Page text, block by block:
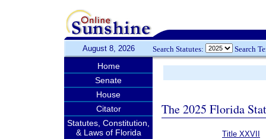
August 8, 2026 Search Statutes: Search
Home
Senate
House
Citator
Statutes, Constitution,
& Laws of Florida
The 2025 Florida
Title XXVII